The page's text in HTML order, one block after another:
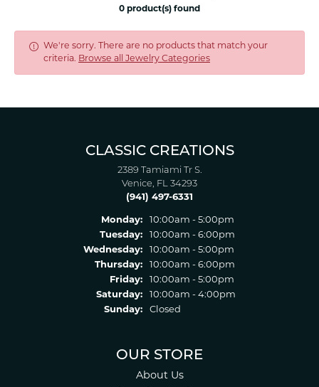
0 product(s) found
We're sorry. There are no products that match your
criteria. Browse all Jewelry Categories
CLASSIC CREATIONS
2389 Tamiami Tr S.
Venice, FL 34293
(941) 497-6331
Monday:
10:00am - 5:00pm
Tuesday:
10:00am - 6:00pm
Wednesday:
10:00am - 5:00pm
Thursday:
10:00am - 6:00pm
Friday:
10:00am - 5:00pm
Saturday:
10:00am - 4:00pm
Sunday:
Closed
OUR STORE
About Us